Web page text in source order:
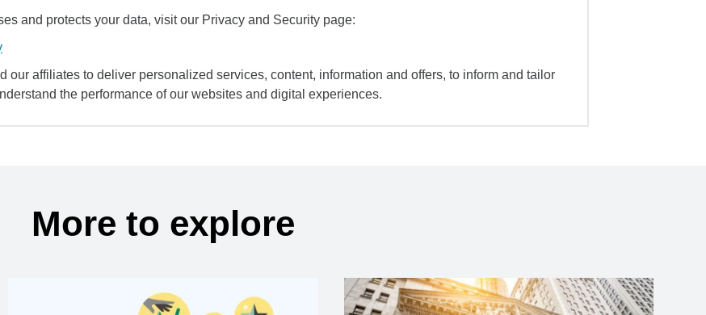
and protects your data, visit our Privacy and Security page:
our affiliates to deliver personalized services, content, information and offers, to inform and tailor
the performance of our websites and digital experiences.
More to explore